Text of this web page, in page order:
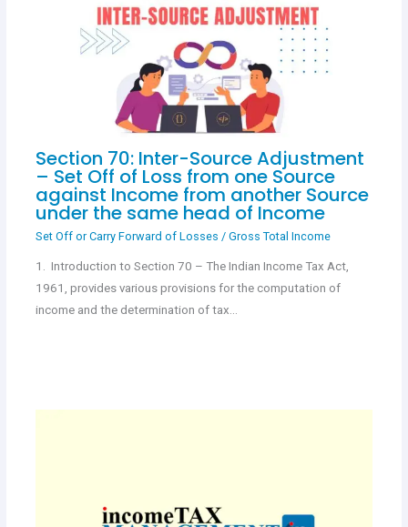
Section 70: Inter-Source Adjustment
– Set Off of Loss from one Source
against Income from another Source
under the same head of Income
Set Off or Carry Forward of Losses / Gross Total Income
1. Introduction to Section 70 – The Indian Income Tax Act,
1961, provides various provisions for the computation of
income and the determination of tax…